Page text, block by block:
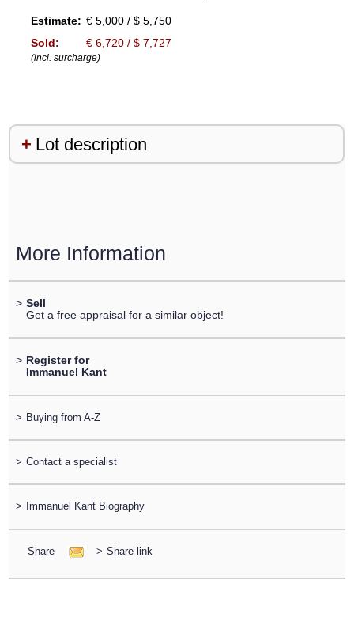
Estimate: € 5,000 / $ 5,750
Sold:
€ 6,720 / $ 7,727
(incl. surcharge)
Lot description
More Information
> Sell
Get a free appraisal for a similar object!
> Register for
Immanuel Kant
> Buying from A-Z
> Contact a specialist
> Immanuel Kant Biography
Share > Share link